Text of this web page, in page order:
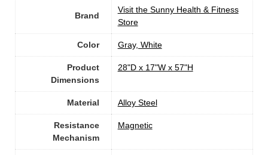
Brand
Visit the Sunny Health & Fitness
Store
Color ‎Gray, White
Product
Dimensions
‎28"D x 17"W x 57"H
Material Alloy Steel
Resistance
Mechanism
‎Magnetic